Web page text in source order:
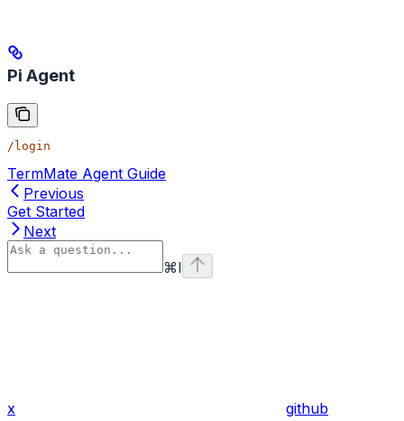
Pi Agent
/login
TermMate Agent Guide
Previous
Get Started
Next
⌘I
x github